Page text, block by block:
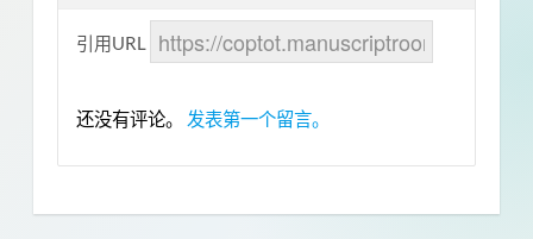
引用URL
还没有评论。 发表第一个留言。